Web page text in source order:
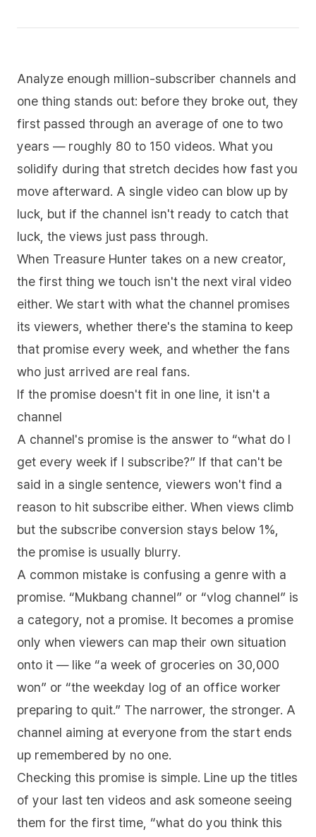
Analyze enough million-subscriber channels and
one thing stands out: before they broke out, they
first passed through an average of one to two
years — roughly 80 to 150 videos. What you
solidify during that stretch decides how fast you
move afterward. A single video can blow up by
luck, but if the channel isn't ready to catch that
luck, the views just pass through.
When Treasure Hunter takes on a new creator,
the first thing we touch isn't the next viral video
either. We start with what the channel promises
its viewers, whether there's the stamina to keep
that promise every week, and whether the fans
who just arrived are real fans.
If the promise doesn't fit in one line, it isn't a
channel
A channel's promise is the answer to “what do I
get every week if I subscribe?” If that can't be
said in a single sentence, viewers won't find a
reason to hit subscribe either. When views climb
but the subscribe conversion stays below 1%,
the promise is usually blurry.
A common mistake is confusing a genre with a
promise. “Mukbang channel” or “vlog channel” is
a category, not a promise. It becomes a promise
only when viewers can map their own situation
onto it — like “a week of groceries on 30,000
won” or “the weekday log of an office worker
preparing to quit.” The narrower, the stronger. A
channel aiming at everyone from the start ends
up remembered by no one.
Checking this promise is simple. Line up the titles
of your last ten videos and ask someone seeing
them for the first time, “what do you think this